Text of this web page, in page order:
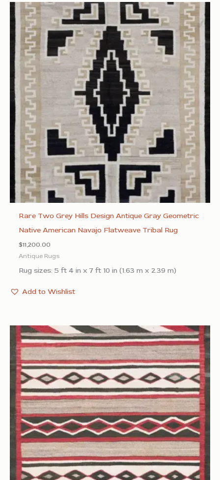
Rare Two Grey Hills Design Antique Gray Geometric
Native American Navajo Flatweave Tribal Rug
$11,200.00
Antique Rugs
Rug sizes: 5 ft 4 in x 7 ft 10 in (1.63 m x 2.39 m)
Add to Wishlist